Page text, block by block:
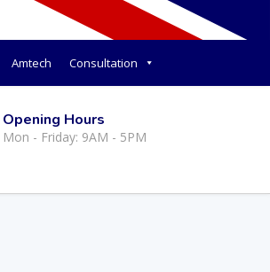
Amtech Consultation
Opening Hours
Mon - Friday: 9AM - 5PM